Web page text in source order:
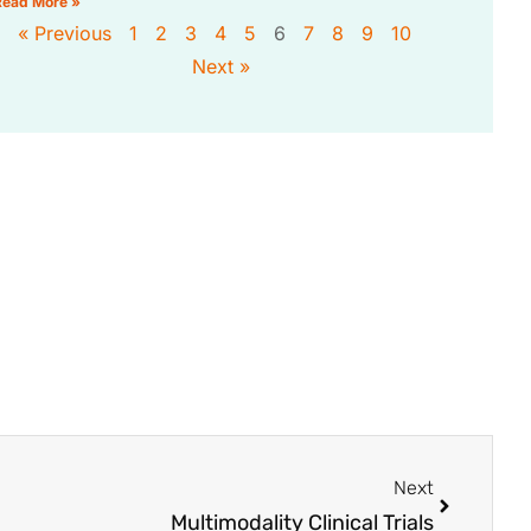
« Previous 1 2 3 4 5 6 7 8 9
10
Next »
Next
Multimodality Clinical Trials